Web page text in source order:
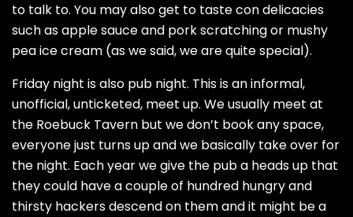
to talk to. You may also get to taste con delicacies
such as apple sauce and pork scratching or mushy
pea ice cream (as we said, we are quite special).
Friday night is also pub night. This is an informal,
unofficial, unticketed, meet up. We usually meet at
the Roebuck Tavern but we don’t book any space,
everyone just turns up and we basically take over for
the night. Each year we give the pub a heads up that
they could have a couple of hundred hungry and
thirsty hackers descend on them and it might be a